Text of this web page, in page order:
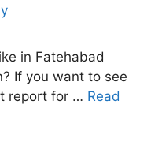
in Fatehabad
If you want to see
report for … Read